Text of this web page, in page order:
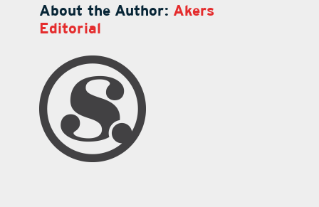
About the Author: Akers
Editorial